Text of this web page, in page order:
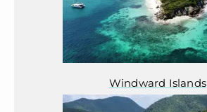
Windward Islands